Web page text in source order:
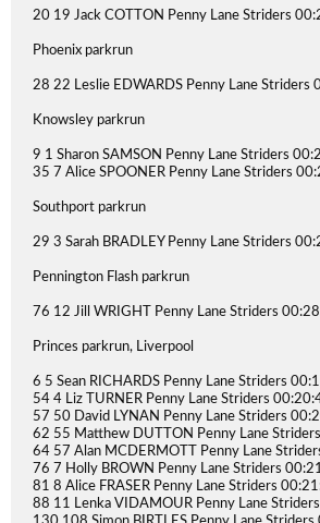
20 19 Jack COTTON Penny Lane Striders
Phoenix parkrun
28 22 Leslie EDWARDS Penny Lane Striders
Knowsley parkrun
9 1 Sharon SAMSON Penny Lane Striders
35 7 Alice SPOONER Penny Lane Striders
Southport parkrun
29 3 Sarah BRADLEY Penny Lane Striders
Pennington Flash parkrun
76 12 Jill WRIGHT Penny Lane Striders
Princes parkrun, Liverpool
6 5 Sean RICHARDS Penny Lane Striders
54 4 Liz TURNER Penny Lane Striders
57 50 David LYNAN Penny Lane Striders
62 55 Matthew DUTTON Penny Lane
64 57 Alan MCDERMOTT Penny Lane
76 7 Holly BROWN Penny Lane Striders
81 8 Alice FRASER Penny Lane Striders
88 11 Lenka VIDAMOUR Penny Lane